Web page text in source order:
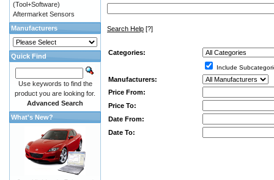
Search Help [?]
Categories:
Include
Manufacturers:
Price From:
Price To:
Date From:
Date To:
(Tool+Software)
Aftermarket Sensors
Manufacturers
Quick Find
Use keywords to find the
product you are looking for.
Advanced Search
What's New?